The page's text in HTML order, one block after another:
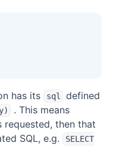
has its sql
defined
. This means
requested, then that
SQL, e.g. SELECT